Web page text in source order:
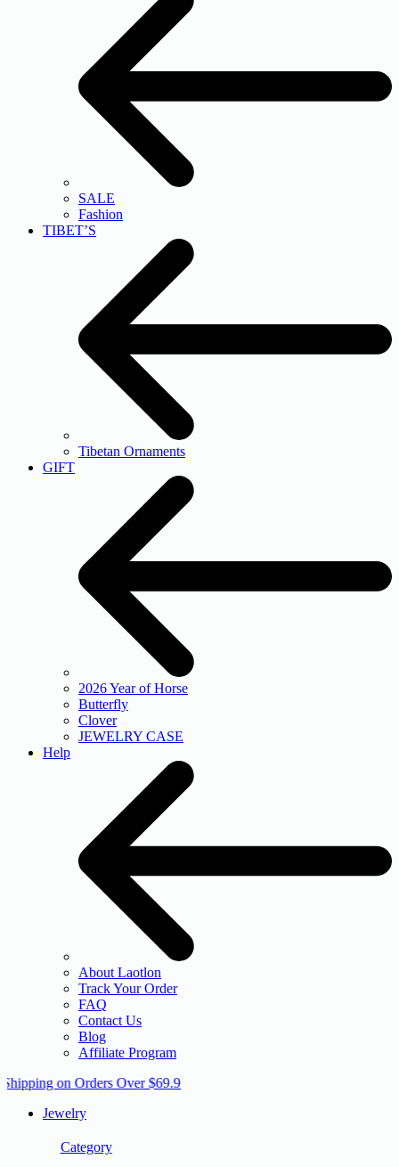
SALE
Fashion
TIBET’S
Tibetan Ornaments
GIFT
2026 Year of Horse
Butterfly
Clover
JEWELRY CASE
Help
About Laotlon
Track Your Order
FAQ
Contact Us
Blog
Affiliate Program
on Orders Over $69.9
Jewelry
Category